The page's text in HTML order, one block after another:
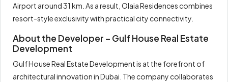
Airport around 31 km. As a result, Olaia Residences combines
resort-style exclusivity with practical city connectivity.
About the Developer – Gulf House Real Estate
Development
Gulf House Real Estate Development is at the forefront of
architectural innovation in Dubai. The company collaborates